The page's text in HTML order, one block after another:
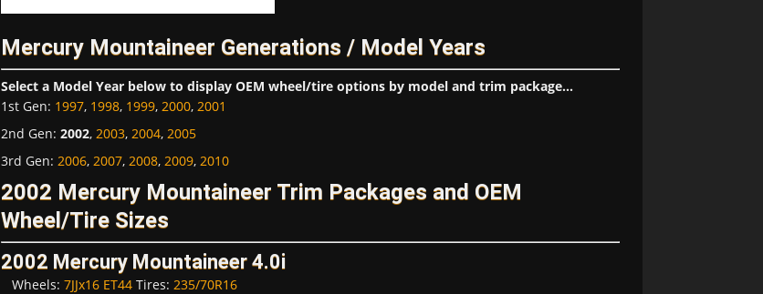
Mercury Mountaineer Generations / Model Years
Select a Model Year below to display OEM wheel/tire options by model and trim package...
1st Gen: 1997, 1998, 1999, 2000, 2001
2nd Gen: 2002, 2003, 2004, 2005
3rd Gen: 2006, 2007, 2008, 2009, 2010
2002 Mercury Mountaineer Trim Packages and OEM
Wheel/Tire Sizes
2002 Mercury Mountaineer 4.0i
Wheels: 7JJx16 ET44Tires: 235/70R16